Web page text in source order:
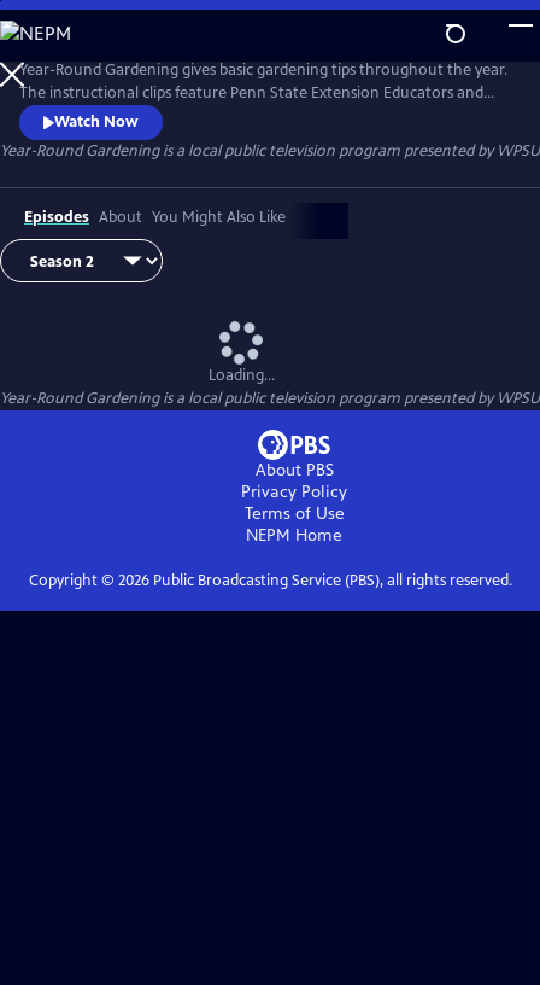
Skip
to
Main
Content
Year-Round Gardening gives basic gardening tips throughout the year.
The instructional clips feature Penn State Extension Educators and
Master Gardeners.
Watch Now
Year-Round Gardeningis a local public television program presented byWPSU
Episodes About You Might Also Like
Loading...
Year-Round Gardeningis a local public television program presented byWPSU
About PBS
Privacy Policy
Terms of Use
NEPM Home
Copyright © 2026Public Broadcasting Service (PBS), all rights reserved.